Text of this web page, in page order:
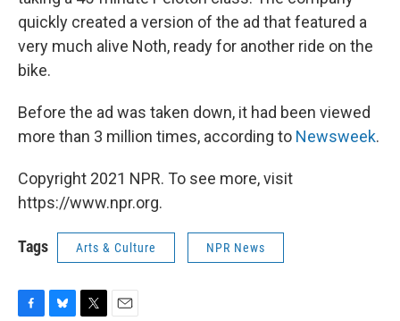
quickly created a version of the ad that featured a
very much alive Noth, ready for another ride on the
bike.
Before the ad was taken down, it had been viewed
more than 3 million times, according to Newsweek.
Copyright 2021 NPR. To see more, visit
https://www.npr.org.
Tags Arts & Culture NPR News